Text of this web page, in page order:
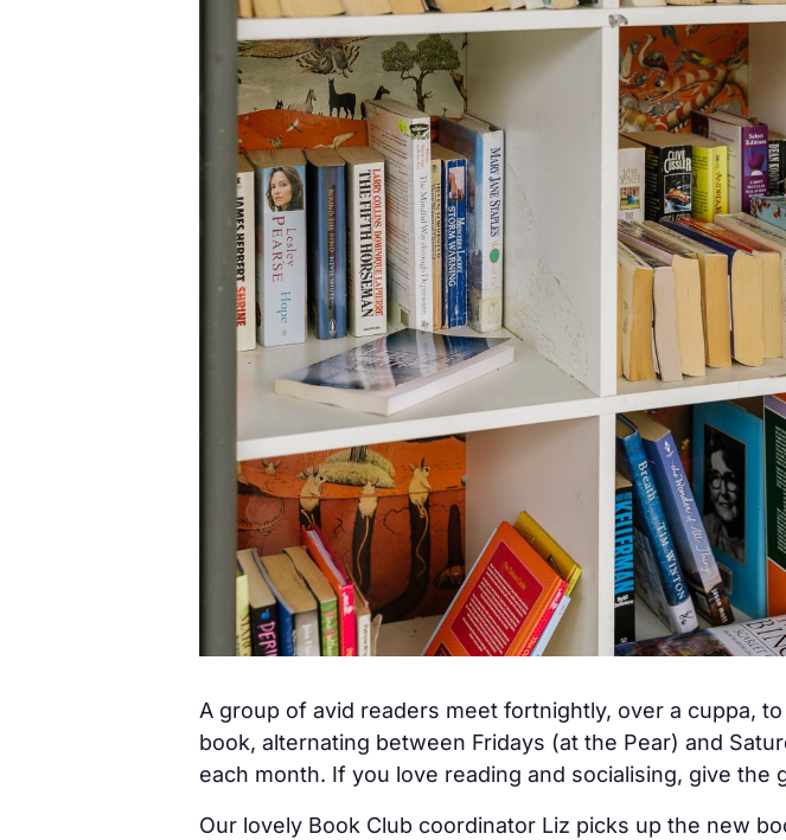
A group of avid readers meet fortnightly, over a cuppa,
book, alternating between Fridays (at the Pear) and
each month. If you love reading and socialising, give the
Our lovely Book Club coordinator Liz picks up the new